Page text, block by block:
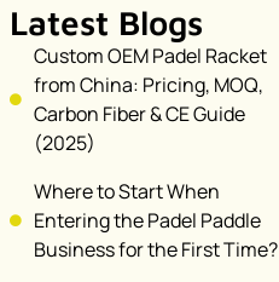
Latest Blogs
Custom OEM Padel Racket
from China: Pricing, MOQ,
Carbon Fiber & CE Guide
(2025)
Where to Start When
Entering the Padel Paddle
Business for the First Time?